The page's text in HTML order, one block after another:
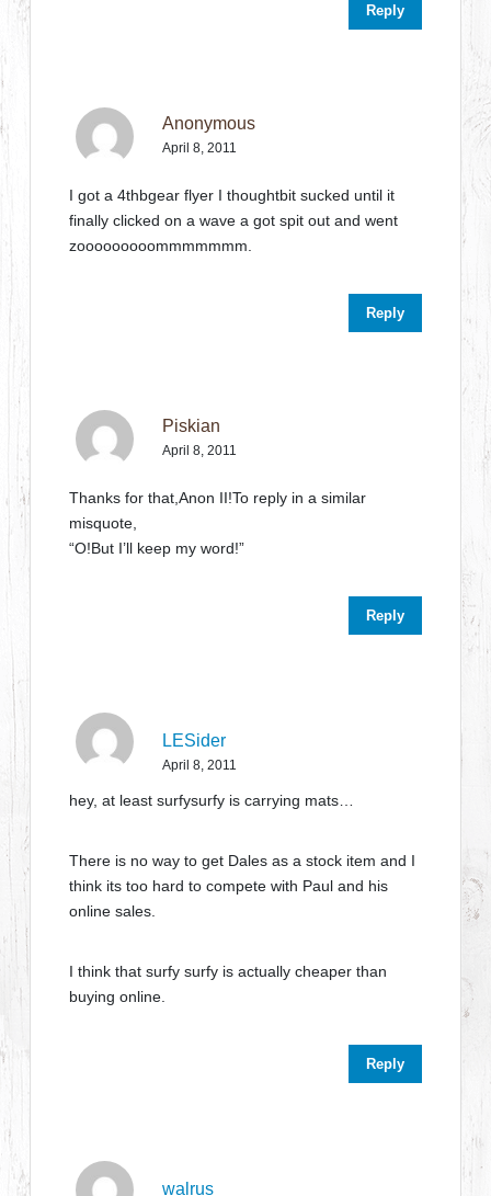
Reply
Anonymous
April 8, 2011
I got a 4thbgear flyer I thoughtbit sucked until it
finally clicked on a wave a got spit out and went
zooooooooommmmmmm.
Reply
Piskian
April 8, 2011
Thanks for that,Anon II!To reply in a similar
misquote,
“O!But I’ll keep my word!”
Reply
LESider
April 8, 2011
hey, at least surfysurfy is carrying mats…
There is no way to get Dales as a stock item and I
think its too hard to compete with Paul and his
online sales.
I think that surfy surfy is actually cheaper than
buying online.
Reply
walrus